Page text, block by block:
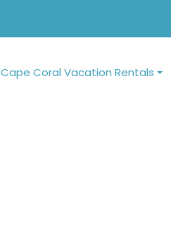
Cape Coral Vacation Rentals